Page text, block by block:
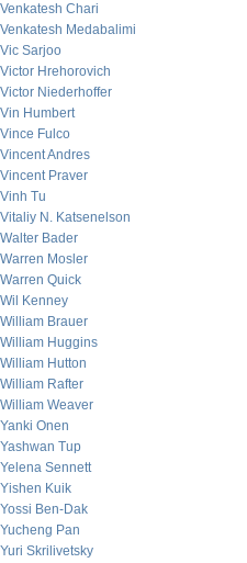
Venkatesh Chari
Venkatesh Medabalimi
Vic Sarjoo
Victor Hrehorovich
Victor Niederhoffer
Vin Humbert
Vince Fulco
Vincent Andres
Vincent Praver
Vinh Tu
Vitaliy N. Katsenelson
Walter Bader
Warren Mosler
Warren Quick
Wil Kenney
William Brauer
William Huggins
William Hutton
William Rafter
William Weaver
Yanki Onen
Yashwan Tup
Yelena Sennett
Yishen Kuik
Yossi Ben-Dak
Yucheng Pan
Yuri Skrilivetsky